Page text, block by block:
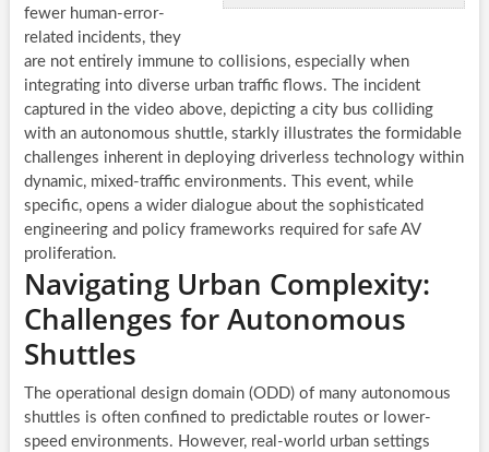
fewer human-error-
related incidents, they
are not entirely immune to collisions, especially when
integrating into diverse urban traffic flows. The incident
captured in the video above, depicting a city bus colliding
with an autonomous shuttle, starkly illustrates the formidable
challenges inherent in deploying driverless technology within
dynamic, mixed-traffic environments. This event, while
specific, opens a wider dialogue about the sophisticated
engineering and policy frameworks required for safe AV
proliferation.
Navigating Urban Complexity:
Challenges for Autonomous
Shuttles
The operational design domain (ODD) of many autonomous
shuttles is often confined to predictable routes or lower-
speed environments. However, real-world urban settings